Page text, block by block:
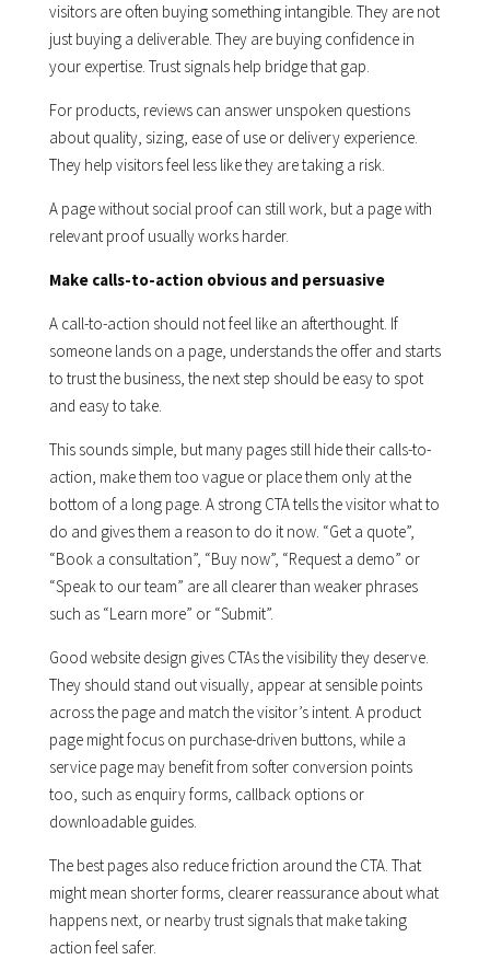
visitors are often buying something intangible. They are not
just buying a deliverable. They are buying confidence in
your expertise. Trust signals help bridge that gap.
For products, reviews can answer unspoken questions
about quality, sizing, ease of use or delivery experience.
They help visitors feel less like they are taking a risk.
A page without social proof can still work, but a page with
relevant proof usually works harder.
Make calls-to-action obvious and persuasive
A call-to-action should not feel like an afterthought. If
someone lands on a page, understands the offer and starts
to trust the business, the next step should be easy to spot
and easy to take.
This sounds simple, but many pages still hide their calls-to-
action, make them too vague or place them only at the
bottom of a long page. A strong CTA tells the visitor what to
do and gives them a reason to do it now. “Get a quote”,
“Book a consultation”, “Buy now”, “Request a demo” or
“Speak to our team” are all clearer than weaker phrases
such as “Learn more” or “Submit”.
Good website design gives CTAs the visibility they deserve.
They should stand out visually, appear at sensible points
across the page and match the visitor’s intent. A product
page might focus on purchase-driven buttons, while a
service page may benefit from softer conversion points
too, such as enquiry forms, callback options or
downloadable guides.
The best pages also reduce friction around the CTA. That
might mean shorter forms, clearer reassurance about what
happens next, or nearby trust signals that make taking
action feel safer.